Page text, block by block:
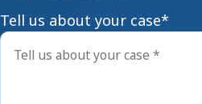
Tell us about your case*